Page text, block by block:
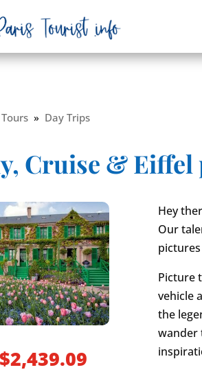
Tours» Day Trips
Cruise &
$2,439.09
Hey
Our
Picture
vehicle
the
wander